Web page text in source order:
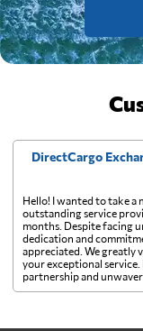
DirectCargo
Hello! I wanted to take
outstanding service
months. Despite facing
dedication and
appreciated. We greatly
your exceptional
partnership and